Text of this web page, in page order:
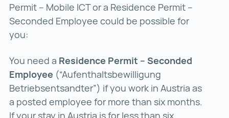
Permit – Mobile ICT or a Residence Permit –
Seconded Employee could be possible for
you:
You need a Residence Permit – Seconded
Employee (“Aufenthaltsbewilligung
Betriebsentsandter”) if you work in Austria as
a posted employee for more than six months.
If your stay in Austria is for less than six